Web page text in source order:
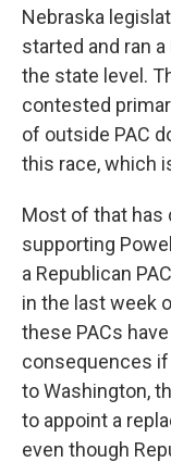
Nebraska
started and ran
the state level.
contested
of outside PAC
this race, which
Most of that has
supporting
a Republican
in the last week
these PACs
consequences
to Washington,
to appoint a
even though